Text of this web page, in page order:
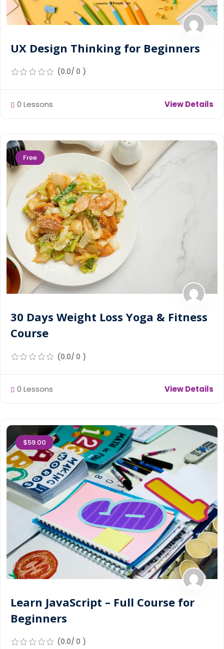
UX Design Thinking for Beginners
(0.0/ 0 )
0 Lessons View Details
Free
30 Days Weight Loss Yoga & Fitness
Course
(0.0/ 0 )
0 Lessons View Details
$59.00
Learn JavaScript – Full Course for
Beginners
(0.0/ 0 )